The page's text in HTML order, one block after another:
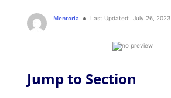
Mentoria Last Updated: July 26, 2023
Jump to Section